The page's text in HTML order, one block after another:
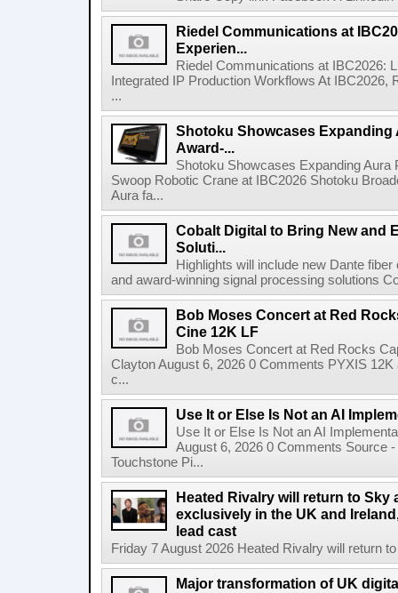
Riedel Communications at
Experien...
Riedel Communications at IBC2026:
Integrated IP Production Workflows At
...
Shotoku Showcases Expanding
Award-...
Shotoku Showcases Expanding
Swoop Robotic Crane at IBC2026 Shotoku
Aura fa...
Cobalt Digital to Bring New and
Soluti...
Highlights will include new Dante
and award-winning signal processing solutions
Bob Moses Concert at Red
Cine 12K LF
Bob Moses Concert at Red Rocks
Clayton August 6, 2026 0 Comments PYXIS
c...
Use It or Else Is Not an AI
Use It or Else Is Not an AI
August 6, 2026 0 Comments Source
Touchstone Pi...
Heated Rivalry will return to Sky
exclusively in the UK and
lead cast
Friday 7 August 2026 Heated Rivalry will return
Major transformation of UK